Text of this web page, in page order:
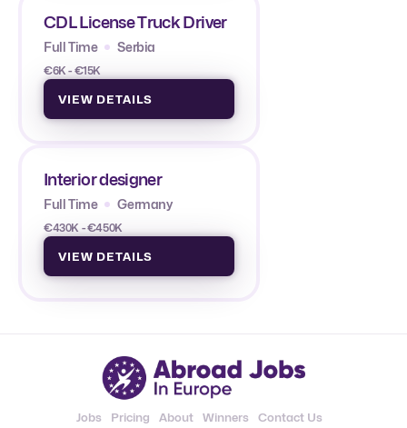
CDL License Truck Driver
Full Time Serbia
€6K - €15K
VIEW DETAILS
Interior designer
Full Time Germany
€430K - €450K
VIEW DETAILS
Jobs Pricing About Winners Contact Us